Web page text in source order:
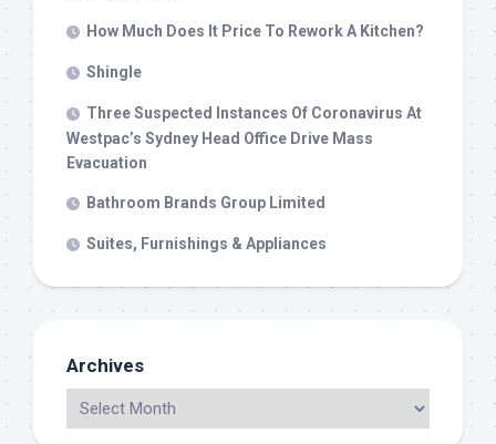
How Much Does It Price To Rework A Kitchen?
Shingle
Three Suspected Instances Of Coronavirus At
Westpac’s Sydney Head Office Drive Mass
Evacuation
Bathroom Brands Group Limited
Suites, Furnishings & Appliances
Archives